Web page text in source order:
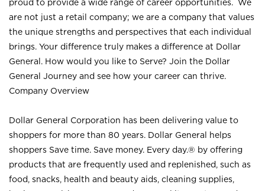
proud to provide a wide range of career opportunities. We
are not just a retail company; we are a company that values
the unique strengths and perspectives that each individual
brings. Your difference truly makes a difference at Dollar
General. How would you like to Serve? Join the Dollar
General Journey and see how your career can thrive.
Company Overview
Dollar General Corporation has been delivering value to
shoppers for more than 80 years. Dollar General helps
shoppers Save time. Save money. Every day.® by offering
products that are frequently used and replenished, such as
food, snacks, health and beauty aids, cleaning supplies,